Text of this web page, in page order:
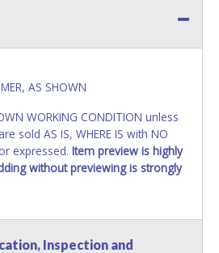
AS SHOWN
WORKING CONDITION unless
sold AS IS, WHERE IS with NO
expressed. Item preview is highly
without previewing is strongly
Inspection and